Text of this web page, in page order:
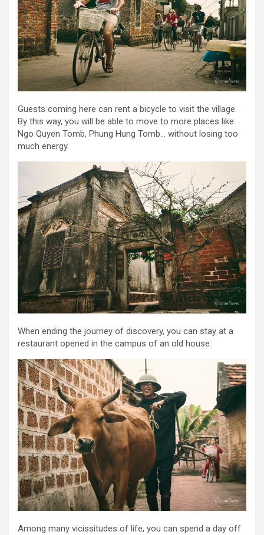
Guests coming here can rent a bicycle to visit the village.
By this way, you will be able to move to more places like
Ngo Quyen Tomb, Phung Hung Tomb… without losing too
much energy.
When ending the journey of discovery, you can stay at a
restaurant opened in the campus of an old house.
Among many vicissitudes of life, you can spend a day off